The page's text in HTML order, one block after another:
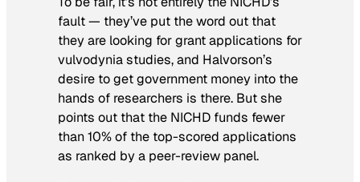
fault — they’ve put the word out that
they are looking for grant applications for
vulvodynia studies, and Halvorson’s
desire to get government money into the
hands of researchers is there. But she
points out that the NICHD funds fewer
than 10% of the top-scored applications
as ranked by a peer-review panel.